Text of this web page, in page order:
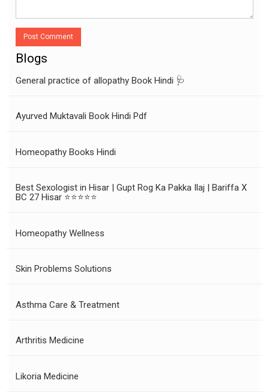
Post Comment
Blogs
General practice of allopathy Book Hindi 🩺
Ayurved Muktavali Book Hindi Pdf
Homeopathy Books Hindi
Best Sexologist in Hisar | Gupt Rog Ka Pakka Ilaj | Bariffa X
BC 27 Hisar ⭐⭐⭐⭐⭐
Homeopathy Wellness
Skin Problems Solutions
Asthma Care & Treatment
Arthritis Medicine
Likoria Medicine